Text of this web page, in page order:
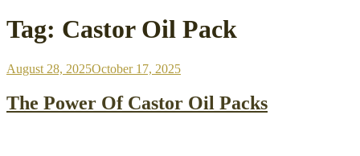
Tag: Castor Oil Pack
Posted
August 28, 2025October 17, 2025
The Power Of Castor Oil Packs